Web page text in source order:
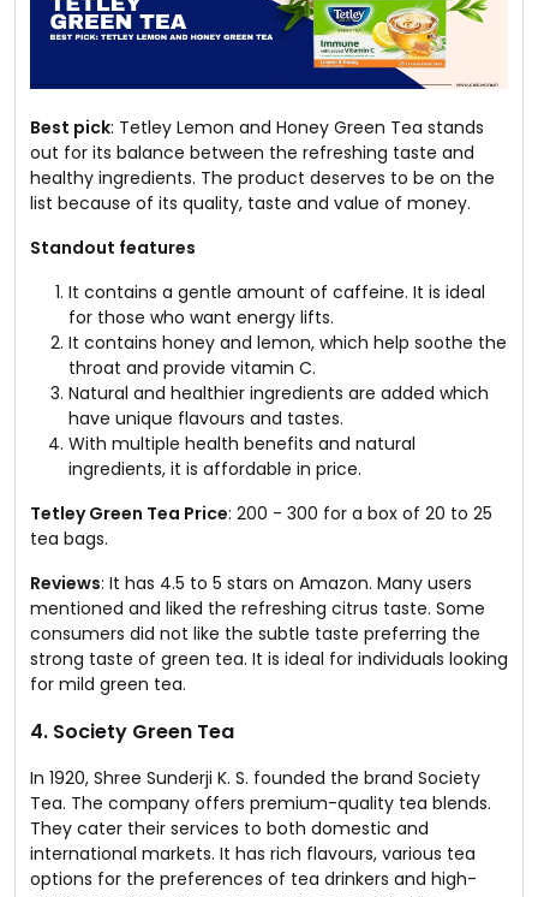
Best pick: Tetley Lemon and Honey Green Tea stands
out for its balance between the refreshing taste and
healthy ingredients. The product deserves to be on the
list because of its quality, taste and value of money.
Standout features
It contains a gentle amount of caffeine. It is ideal
for those who want energy lifts.
It contains honey and lemon, which help soothe the
throat and provide vitamin C.
Natural and healthier ingredients are added which
have unique flavours and tastes.
With multiple health benefits and natural
ingredients, it is affordable in price.
Tetley Green Tea Price: ₹200 - ₹300 for a box of 20 to 25
tea bags.
Reviews: It has 4.5 to 5 stars on Amazon. Many users
mentioned and liked the refreshing citrus taste. Some
consumers did not like the subtle taste preferring the
strong taste of green tea. It is ideal for individuals looking
for mild green tea.
4. Society Green Tea
In 1920, Shree Sunderji K. S. founded the brand Society
Tea. The company offers premium-quality tea blends.
They cater their services to both domestic and
international markets. It has rich flavours, various tea
options for the preferences of tea drinkers and high-